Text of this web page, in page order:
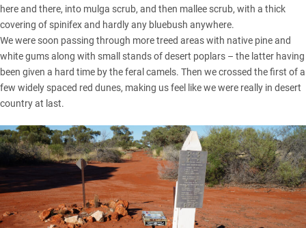
here and there, into mulga scrub, and then mallee scrub, with a thick
covering of spinifex and hardly any bluebush anywhere.
We were soon passing through more treed areas with native pine and
white gums along with small stands of desert poplars – the latter having
been given a hard time by the feral camels. Then we crossed the first of a
few widely spaced red dunes, making us feel like we were really in desert
country at last.